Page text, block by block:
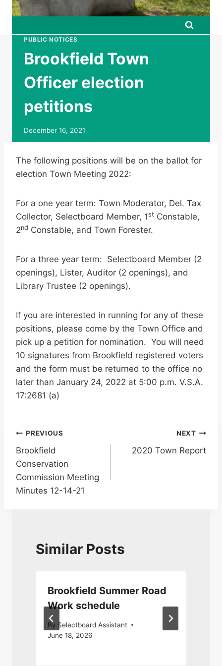
PUBLIC NOTICES
Brookfield Town
Officer election
petitions
December 16, 2021
The following positions will be on the ballot for
election Town Meeting 2022:
For a one year term: Town Moderator, Del. Tax
Collector, Selectboard Member, 1st Constable,
2nd Constable, and Town Forester.
For a three year term: Selectboard Member (2
openings), Lister, Auditor (2 openings), and
Library Trustee (2 openings).
If you are interested in running for any of these
positions, please come by the Town Office and
pick up a petition for nomination. You will need
10 signatures from Brookfield registered voters
and the form must be returned to the office no
later than January 24, 2022 at 5:00 p.m. V.S.A.
17:2681 (a)
Post
navigation
PREVIOUS
Brookfield
Conservation
Commission Meeting
Minutes 12-14-21
NEXT
2020 Town Report
Similar Posts
Brookfield Summer Road
Work schedule
By Selectboard Assistant
June 18, 2026